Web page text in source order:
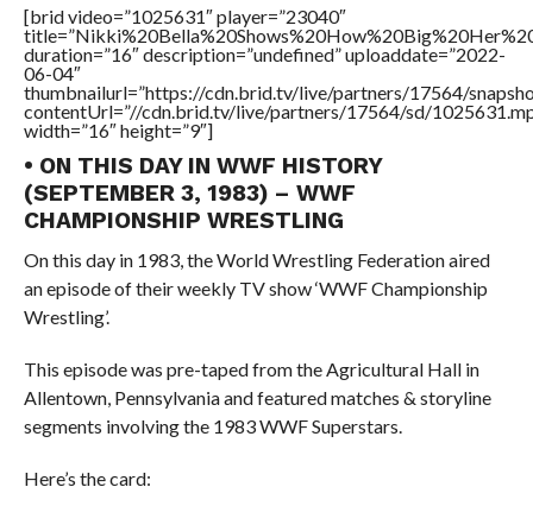
[brid video=”1025631″ player=”23040″
duration=”16″ description=”undefined” uploaddate=”2022-
06-04″
thumbnailurl=”https://cdn.brid.tv/live/partners/17564/
contentUrl=”//cdn.brid.tv/live/partners/17564/sd/
width=”16″ height=”9″]
• ON THIS DAY IN WWF HISTORY
(SEPTEMBER 3, 1983) – WWF
CHAMPIONSHIP WRESTLING
On this day in 1983, the World Wrestling Federation aired
an episode of their weekly TV show ‘WWF Championship
Wrestling’.
This episode was pre-taped from the Agricultural Hall in
Allentown, Pennsylvania and featured matches & storyline
segments involving the 1983 WWF Superstars.
Here’s the card: